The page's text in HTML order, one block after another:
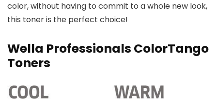
color, without having to commit to a whole new look,
this toner is the perfect choice!
Wella Professionals ColorTango
Toners